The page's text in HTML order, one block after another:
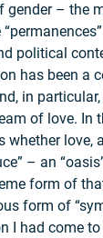
gender – the
political
has been a
in
of love. In
whether
– an
form of
form of
I had come